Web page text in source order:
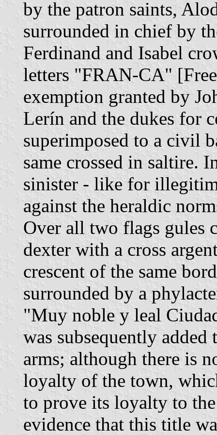
by the patron saints,
surrounded in chief by
Ferdinand and Isabel
letters "FRAN-CA"
exemption granted by
Lerín and the dukes for
superimposed to a civil
same crossed in saltire.
sinister - like for
against the heraldic
Over all two flags gules
dexter with a cross
crescent of the same
surrounded by a
"Muy noble y leal
was subsequently
arms; although there is
loyalty of the town,
to prove its loyalty to
evidence that this title